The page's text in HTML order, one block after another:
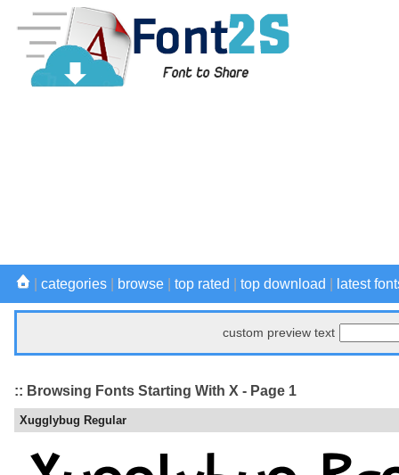
categories browse top rated top download latest
custom preview text
:: Browsing Fonts Starting With X - Page 1
Xugglybug Regular